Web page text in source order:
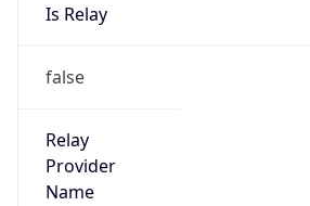
Is Relay
false
Relay
Provider
Name